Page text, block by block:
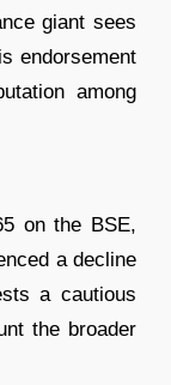
giant sees
endorsement
among
on the BSE,
a decline
a cautious
the broader